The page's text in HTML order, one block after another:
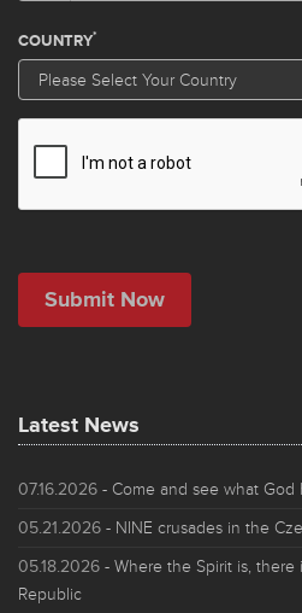
Latest News
07.16.2026 - Come and see what God
05.21.2026 - NINE crusades in the
05.18.2026 - Where the Spirit is,
Republic